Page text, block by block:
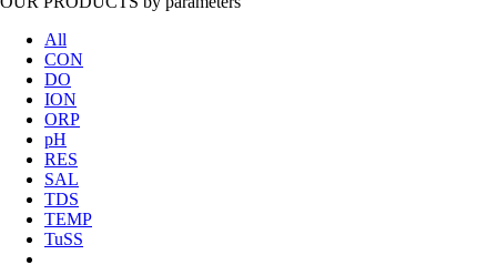
All
CON
DO
ION
ORP
pH
RES
SAL
TDS
TEMP
TuSS